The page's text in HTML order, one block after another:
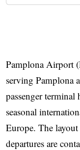
Pamplona Airport
serving Pamplona
passenger
seasonal
Europe. The
departures are